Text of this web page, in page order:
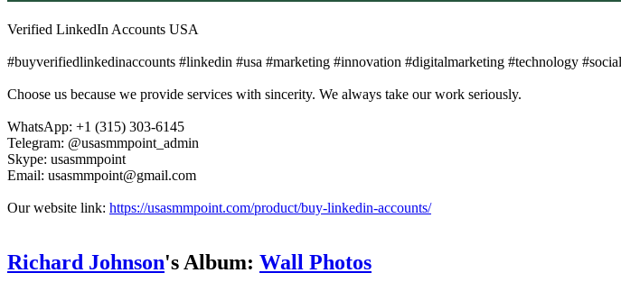
Verified LinkedIn Accounts USA
#buyverifiedlinkedinaccounts #linkedin #usa #marketing #innovation #digitalmarketing #technology
Choose us because we provide services with sincerity. We always take our work seriously.
WhatsApp: +1 (315) 303-6145
Telegram: @usasmmpoint_admin
Skype: usasmmpoint
Email: usasmmpoint@gmail.com
Our website link: https://usasmmpoint.com/product/buy-linkedin-accounts/
Richard Johnson's Album: Wall Photos